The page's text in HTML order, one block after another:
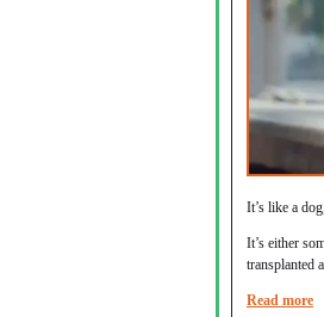
It’s like a
It’s either
transplanted
Read more